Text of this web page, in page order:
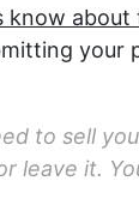
about
your
to sell
leave it.